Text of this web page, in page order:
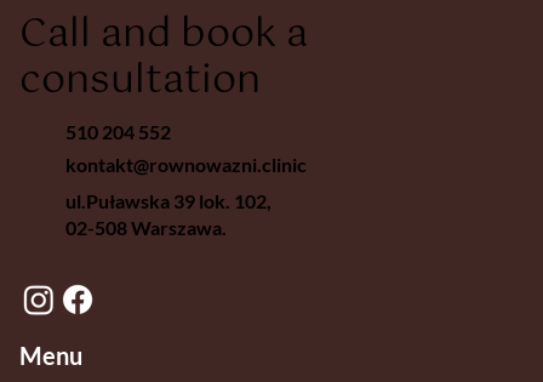
Call and book a
consultation
510 204 552
kontakt@rownowazni.clinic
ul.Puławska 39 lok. 102,
02-508 Warszawa.
Menu